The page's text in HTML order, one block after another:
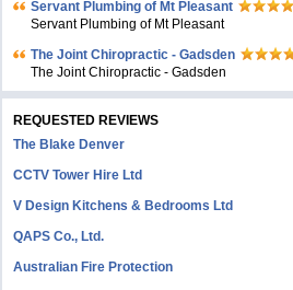
Servant Plumbing of Mt Pleasant
Servant Plumbing of Mt Pleasant
The Joint Chiropractic - Gadsden
The Joint Chiropractic - Gadsden
REQUESTED REVIEWS
The Blake Denver
CCTV Tower Hire Ltd
V Design Kitchens & Bedrooms Ltd
QAPS Co., Ltd.
Australian Fire Protection